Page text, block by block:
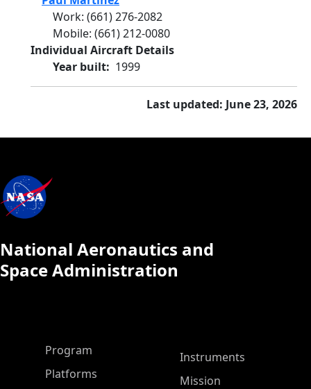
Work: (661) 276-2082
Mobile: (661) 212-0080
Individual Aircraft Details
Year built
1999
Last updated: June 23, 2026
National Aeronautics and
Space Administration
ASP Main Menu
Program
Platforms
Instruments
Mission